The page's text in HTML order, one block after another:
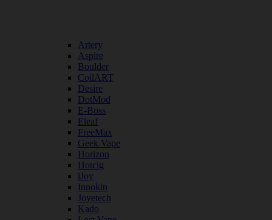
Artery
Aspire
Boulder
CoilART
Desire
DotMod
E-Boss
Eleaf
FreeMax
Geek Vape
Horizon
Hotcig
iJoy
Innokin
Joyetech
Kado